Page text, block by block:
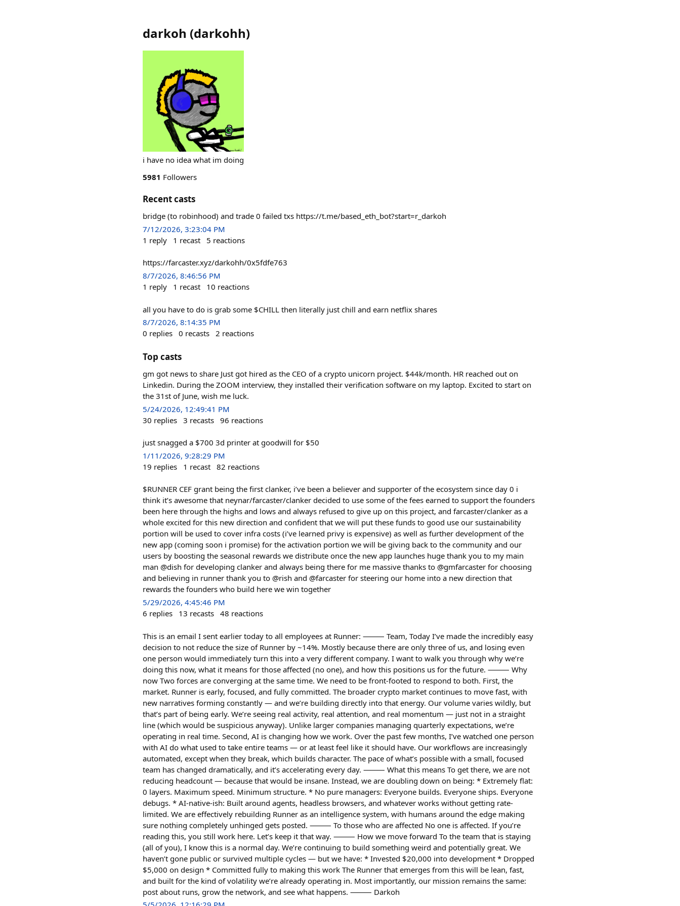
darkoh (darkohh)
i have no idea what im doing
5981 Followers
Recent casts
bridge (to robinhood) and trade 0 failed txs https://t.me/based_eth_bot?start=r_darkoh
7/12/2026, 3:23:04 PM
1 reply 1 recast 5 reactions
https://farcaster.xyz/darkohh/0x5fdfe763
8/7/2026, 8:46:56 PM
1 reply 1 recast 10 reactions
all you have to do is grab some $CHILL then literally just chill and earn netflix shares
8/7/2026, 8:14:35 PM
0 replies 0 recasts 2 reactions
Top casts
gm got news to share Just got hired as the CEO of a crypto unicorn project. $44k/month. HR reached out on
Linkedin. During the ZOOM interview, they installed their verification software on my laptop. Excited to start on
the 31st of June, wish me luck.
5/24/2026, 12:49:41 PM
30 replies 3 recasts 96 reactions
just snagged a $700 3d printer at goodwill for $50
1/11/2026, 9:28:29 PM
19 replies 1 recast 82 reactions
$RUNNER CEF grant being the first clanker, i’ve been a believer and supporter of the ecosystem since day 0 i
think it’s awesome that neynar/farcaster/clanker decided to use some of the fees earned to support the founders
been here through the highs and lows and always refused to give up on this project, and farcaster/clanker as a
whole excited for this new direction and confident that we will put these funds to good use our sustainability
portion will be used to cover infra costs (i’ve learned privy is expensive) as well as further development of the
new app (coming soon i promise) for the activation portion we will be giving back to the community and our
users by boosting the seasonal rewards we distribute once the new app launches huge thank you to my main
man @dish for developing clanker and always being there for me massive thanks to @gmfarcaster for choosing
and believing in runner thank you to @rish and @farcaster for steering our home into a new direction that
rewards the founders who build here we win together
5/29/2026, 4:45:46 PM
6 replies 13 recasts 48 reactions
This is an email I sent earlier today to all employees at Runner: ⸻ Team, Today I’ve made the incredibly easy
decision to not reduce the size of Runner by ~14%. Mostly because there are only three of us, and losing even
one person would immediately turn this into a very different company. I want to walk you through why we’re
doing this now, what it means for those affected (no one), and how this positions us for the future. ⸻ Why
now Two forces are converging at the same time. We need to be front-footed to respond to both. First, the
market. Runner is early, focused, and fully committed. The broader crypto market continues to move fast, with
new narratives forming constantly — and we’re building directly into that energy. Our volume varies wildly, but
that’s part of being early. We’re seeing real activity, real attention, and real momentum — just not in a straight
line (which would be suspicious anyway). Unlike larger companies managing quarterly expectations, we’re
operating in real time. Second, AI is changing how we work. Over the past few months, I’ve watched one person
with AI do what used to take entire teams — or at least feel like it should have. Our workflows are increasingly
automated, except when they break, which builds character. The pace of what’s possible with a small, focused
team has changed dramatically, and it’s accelerating every day. ⸻ What this means To get there, we are not
reducing headcount — because that would be insane. Instead, we are doubling down on being: * Extremely flat:
0 layers. Maximum speed. Minimum structure. * No pure managers: Everyone builds. Everyone ships. Everyone
debugs. * AI-native-ish: Built around agents, headless browsers, and whatever works without getting rate-
limited. We are effectively rebuilding Runner as an intelligence system, with humans around the edge making
sure nothing completely unhinged gets posted. ⸻ To those who are affected No one is affected. If you’re
reading this, you still work here. Let’s keep it that way. ⸻ How we move forward To the team that is staying
(all of you), I know this is a normal day. We’re continuing to build something weird and potentially great. We
haven’t gone public or survived multiple cycles — but we have: * Invested $20,000 into development * Dropped
$5,000 on design * Committed fully to making this work The Runner that emerges from this will be lean, fast,
and built for the kind of volatility we’re already operating in. Most importantly, our mission remains the same:
post about runs, grow the network, and see what happens. ⸻ Darkoh